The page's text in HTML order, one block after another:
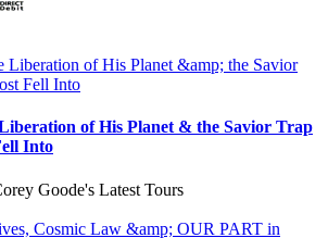
of His Planet & the Savior Trap
Into
Goode's Latest Tours